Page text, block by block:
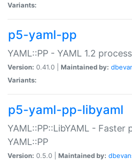
Variants:
p5-yaml-pp
YAML::PP - YAML 1.2
Version: 0.41.0 | Maintained by:
Variants:
p5-yaml-pp-libyaml
YAML::PP::LibYAML - Faster
YAML::PP
Version: 0.5.0 | Maintained by: